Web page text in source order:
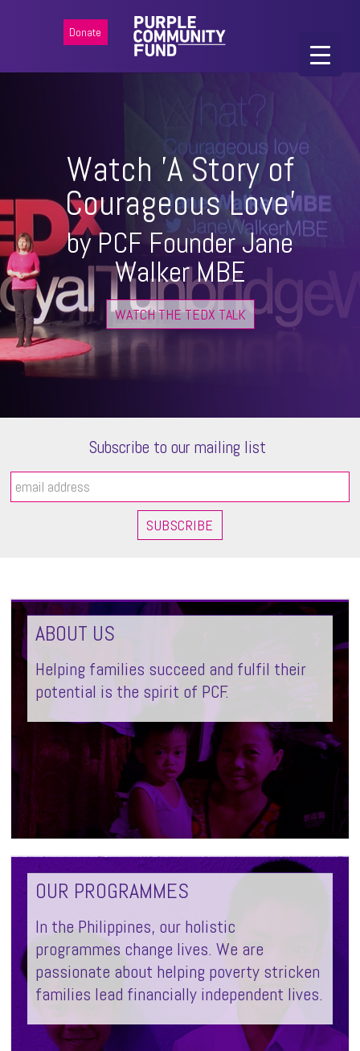
Donate
Watch 'A Story of
Courageous Love'
by PCF Founder Jane
Walker MBE
WATCH THE TEDX TALK
Subscribe to our mailing list
ABOUT US
Helping families succeed and fulfil their
potential is the spirit of PCF.
OUR PROGRAMMES
In the Philippines, our holistic
programmes change lives. We are
passionate about helping poverty stricken
families lead financially independent lives.